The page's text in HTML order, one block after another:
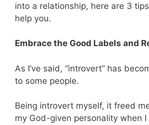
into a relationship, here are 3
help you.
Embrace the Good Labels and
As I’ve said, “introvert” has
to some people.
Being introvert myself, it freed
my God-given personality when